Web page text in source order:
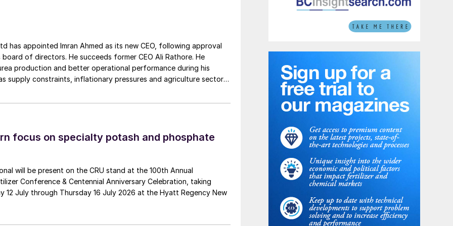
(above right).
global challenges caused by the Covid Pandemic,
sure that the Association continues to deliver on
at IFA, are even more committed to delivering the
market insights, partnerships, policy analysis and
and external stakeholders expect from us.”
ofDavide Gambarottaas its new Chief
replaces the former CEO with immediate effect, and
Imran Ahmed as its new CEO, following approval
board of directors. He succeeds former CEO Ali Rathore. He
production and better operational performance during his
supply constraints, inflationary pressures and agriculture sector
in Daharki and Port Qasim. It is widely recognised
focus on specialty potash and phosphate
will be present on the CRU stand at the 100th Annual
Conference & Centennial Anniversary Celebration, taking
12 July through Thursday 16 July 2026 at the Hyatt Regency New